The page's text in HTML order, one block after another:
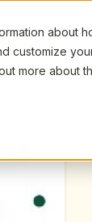
about
customize
more about